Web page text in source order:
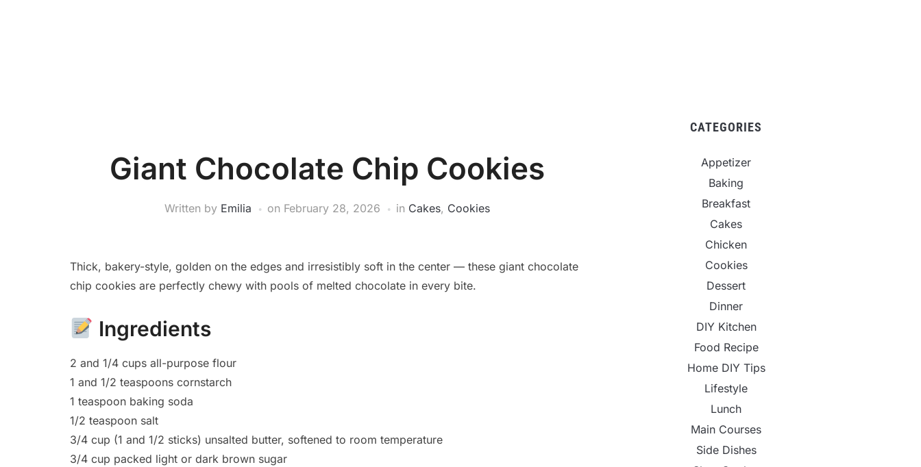
Giant Chocolate Chip Cookies
Written by Emilia on February 28, 2026 in Cakes, Cookies
Thick, bakery-style, golden on the edges and irresistibly soft in the center — these giant chocolate
chip cookies are perfectly chewy with pools of melted chocolate in every bite.
Ingredients
2 and 1/4 cups all-purpose flour
1 and 1/2 teaspoons cornstarch
1 teaspoon baking soda
1/2 teaspoon salt
3/4 cup (1 and 1/2 sticks) unsalted butter, softened to room temperature
3/4 cup packed light or dark brown sugar
CATEGORIES
Appetizer
Baking
Breakfast
Cakes
Chicken
Cookies
Dessert
Dinner
DIY Kitchen
Food Recipe
Home DIY Tips
Lifestyle
Lunch
Main Courses
Side Dishes